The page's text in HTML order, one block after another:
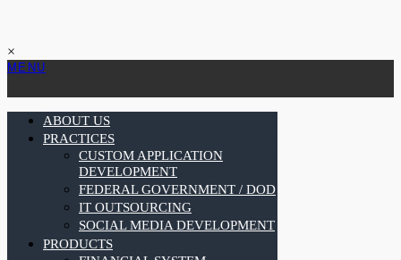
×
MENU
ABOUT US
PRACTICES
CUSTOM APPLICATION
DEVELOPMENT
FEDERAL GOVERNMENT / DOD
IT OUTSOURCING
SOCIAL MEDIA DEVELOPMENT
PRODUCTS